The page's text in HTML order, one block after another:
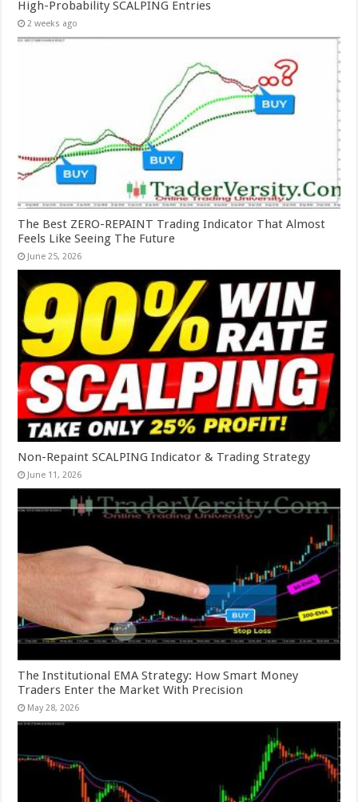
High-Probability SCALPING Entries
2 weeks ago
The Best ZERO-REPAINT Trading Indicator That Almost
Feels Like Seeing The Future
June 25, 2026
Non-Repaint SCALPING Indicator & Trading Strategy
June 11, 2026
The Institutional EMA Strategy: How Smart Money
Traders Enter the Market With Precision
May 28, 2026